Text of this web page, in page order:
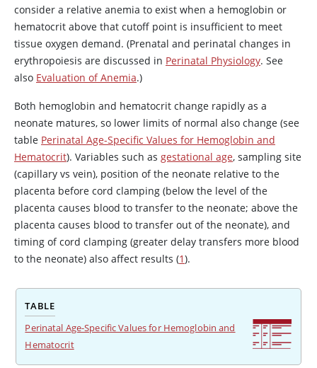
consider a relative anemia to exist when a hemoglobin or
hematocrit above that cutoff point is insufficient to meet
tissue oxygen demand. (Prenatal and perinatal changes in
erythropoiesis are discussed in Perinatal Physiology. See
also Evaluation of Anemia.)
Both hemoglobin and hematocrit change rapidly as a
neonate matures, so lower limits of normal also change (see
table Perinatal Age-Specific Values for Hemoglobin and
Hematocrit). Variables such as gestational age, sampling site
(capillary vs vein), position of the neonate relative to the
placenta before cord clamping (below the level of the
placenta causes blood to transfer to the neonate; above the
placenta causes blood to transfer out of the neonate), and
timing of cord clamping (greater delay transfers more blood
to the neonate) also affect results (1).
TABLE
Perinatal Age-Specific Values for Hemoglobin and
Hematocrit